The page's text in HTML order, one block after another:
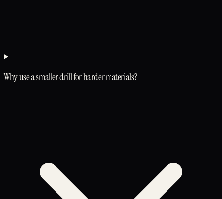
Why use a smaller drill for harder materials?